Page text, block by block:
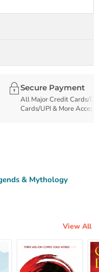
Secure Payment
All Major Credit Cards/
Cards/UPI & More
& Mythology
View All